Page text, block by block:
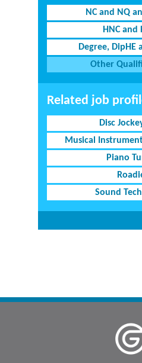
NC and NQ
HNC and
Degree, DipHE
Other
Related job
Disc
Musical
Piano
Sound